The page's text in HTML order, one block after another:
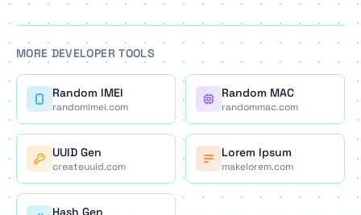
MORE DEVELOPER TOOLS
Random IMEI
randomimei.com
Random MAC
randommac.com
UUID Gen
createuuid.com
Lorem Ipsum
makelorem.com